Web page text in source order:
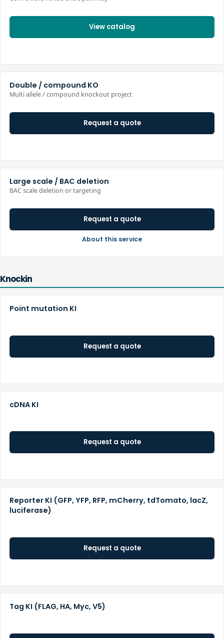
View catalog
Double / compound KO
Multi allele / compound knockout project
Request a quote
Large scale / BAC deletion
BAC scale deletion or targeting
Request a quote
About this service
Knockin
Point mutation KI
Request a quote
cDNA KI
Request a quote
Reporter KI (GFP, YFP, RFP, mCherry, tdTomato, lacZ,
luciferase)
Request a quote
Tag KI (FLAG, HA, Myc, V5)